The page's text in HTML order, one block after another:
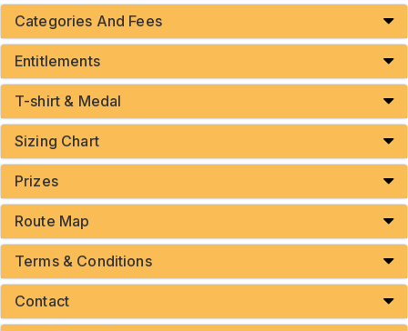
Categories And Fees
Entitlements
T-shirt & Medal
Sizing Chart
Prizes
Route Map
Terms & Conditions
Contact